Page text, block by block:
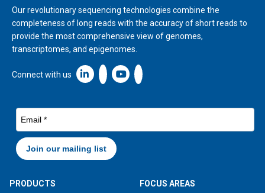
Our revolutionary sequencing technologies combine the
completeness of long reads with the accuracy of short reads to
provide the most comprehensive view of genomes,
transcriptomes, and epigenomes.
Connect with us Linkedin icon New Window
PRODUCTS
FOCUS AREAS